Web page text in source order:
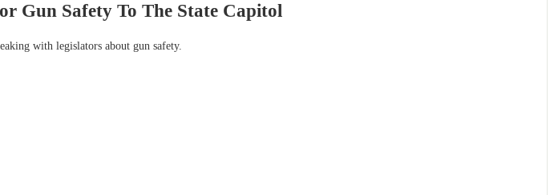
Gun Safety To The State Capitol
with legislators about gun safety.